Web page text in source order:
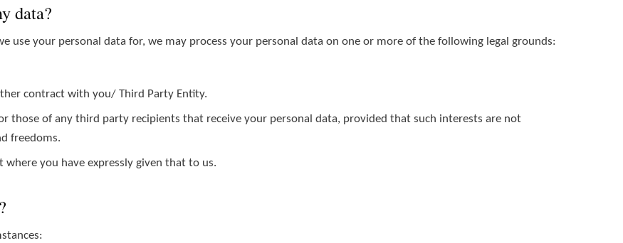
data?
use your personal data for, we may process your personal data on one or more of the following legal grounds:
contract with you/ Third Party Entity.
those of any third party recipients that receive your personal data, provided that such interests are not
freedoms.
where you have expressly given that to us.